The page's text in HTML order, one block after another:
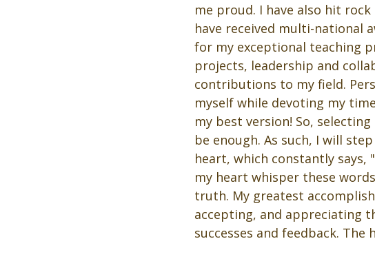
me proud. I have also hit
have received multi-national
for my exceptional teaching
projects, leadership and
contributions to my field.
myself while devoting my
my best version! So,
be enough. As such, I will
heart, which constantly says,
my heart whisper these
truth. My greatest
accepting, and appreciating
successes and feedback.